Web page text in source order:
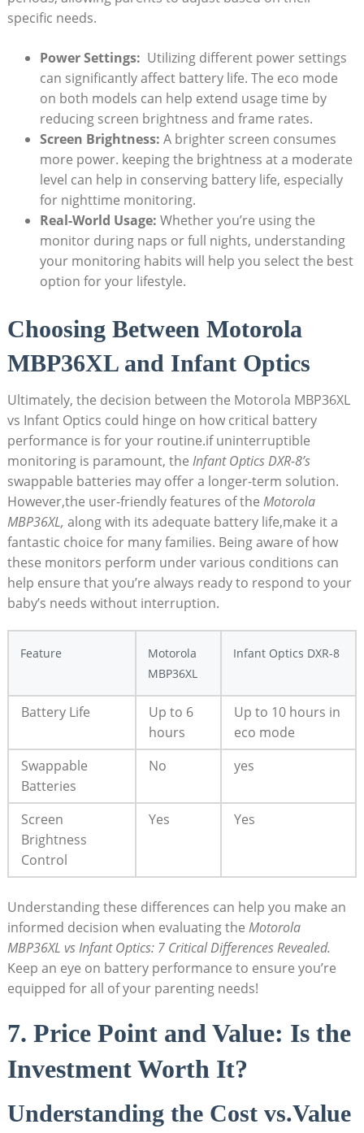
specific needs.
Power Settings: ​ Utilizing different power settings
can significantly affect battery life. The eco mode⁣
on ‍both models can help extend usage time by
reducing screen brightness and frame rates.
Screen Brightness: A brighter ​screen consumes
more power. keeping the brightness at a moderate
level can help in conserving battery life, especially
for nighttime monitoring.
Real-World Usage: Whether you’re using the
monitor during naps or full nights, understanding
your monitoring habits will help you select the best
option ⁢for your lifestyle.
Choosing Between Motorola
MBP36XL and ⁤Infant Optics
Ultimately, the decision between the Motorola MBP36XL
vs ⁤Infant Optics could hinge on how ‍critical battery
performance is for your routine.if uninterruptible
monitoring is ⁣paramount, the Infant Optics DXR-8’s
swappable batteries may offer a longer-term solution.
However,the user-friendly features⁢ of the‍ Motorola
MBP36XL, along with⁢ its adequate battery life,make it a‌
fantastic choice for many families. Being aware⁣ of how
these monitors⁤ perform under various conditions can
help ensure that you’re always ready to respond to your
baby’s needs without interruption.
Feature
Motorola
MBP36XL
Infant Optics DXR-8
Battery Life
Up to 6
hours
Up to 10 hours in
eco mode
Swappable
Batteries
No yes
Screen
Brightness
Control
Yes Yes
Understanding these differences ⁢can help you make ⁢an
‍informed decision when evaluating the Motorola
MBP36XL vs Infant Optics: 7 Critical Differences Revealed.
Keep an eye on battery performance to ensure you’re
equipped for all​ of your⁢ parenting needs!
7. Price Point and Value: Is the
‌Investment Worth It?
Understanding the Cost vs.Value